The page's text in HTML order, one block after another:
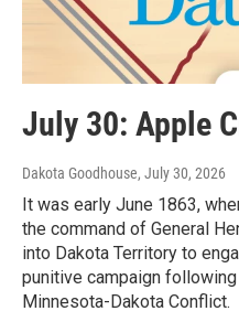
July 30: Apple
Dakota Goodhouse, July 30, 2026
It was early June 1863,
the command of General
into Dakota Territory to
punitive campaign
Minnesota-Dakota Conflict.